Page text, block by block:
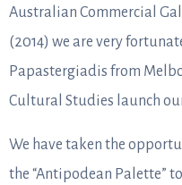
Australian Commercial
(2014) we are very
Papastergiadis from
Cultural Studies launch
We have taken the
the “Antipodean Palette”